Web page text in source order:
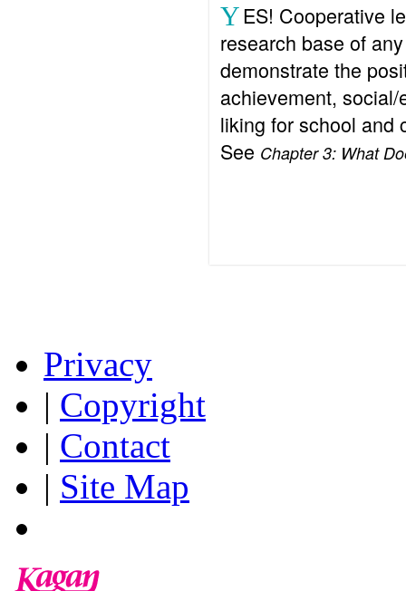
YES! Cooperative
research base of
demonstrate the
achievement,
liking for school and
See Chapter 3: What
Privacy
| Copyright
| Contact
| Site Map